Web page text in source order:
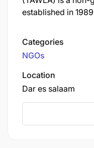
established in
TAWLA is
advancement of
promotion of
well as good
Categories
NGOs
Location
Dar es salaam